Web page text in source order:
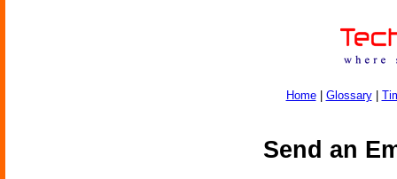
Home| Glossary|
Send an